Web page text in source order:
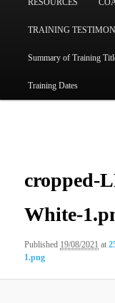
RESOURCES
TRAINING
Summary of Training
Training Dates
cropped-
White-
Published 19/08/2021 at
1.png